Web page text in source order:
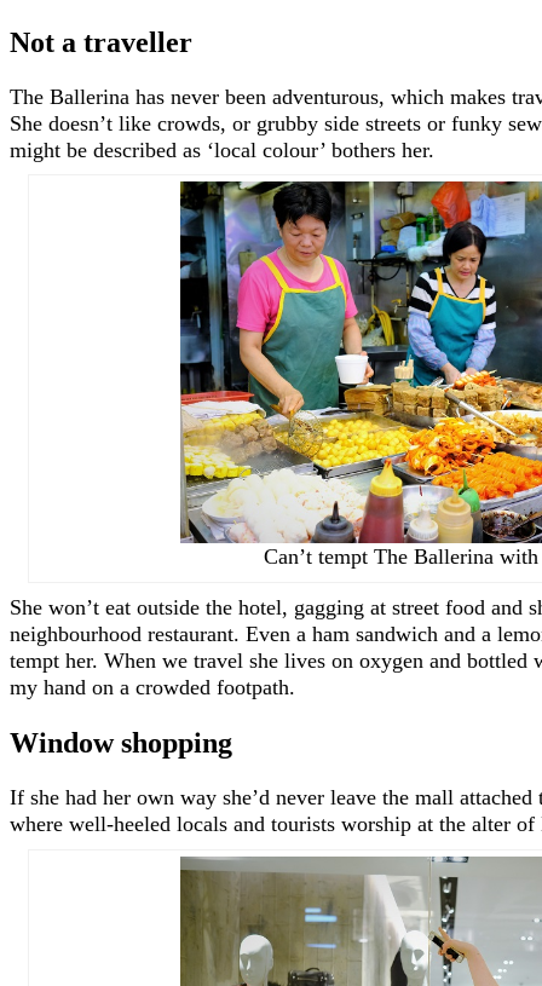
Not a traveller
The Ballerina has never been adventurous, which makes
She doesn’t like crowds, or grubby side streets or funky
might be described as ‘local colour’ bothers her.
Can’t tempt The Ballerina
She won’t eat outside the hotel, gagging at street food and
neighbourhood restaurant. Even a ham sandwich and a
tempt her. When we travel she lives on oxygen and bottled
my hand on a crowded footpath.
Window shopping
If she had her own way she’d never leave the mall
where well-heeled locals and tourists worship at the alter of